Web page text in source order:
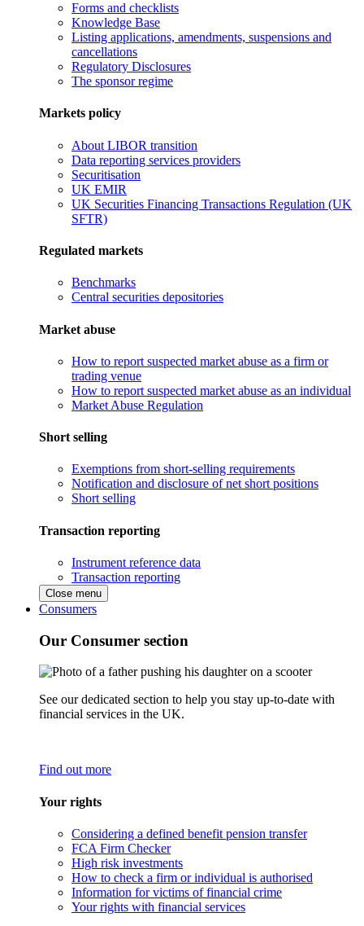
Forms and checklists
Knowledge Base
Listing applications, amendments, suspensions and
cancellations
Regulatory Disclosures
The sponsor regime
Markets policy
About LIBOR transition
Data reporting services providers
Securitisation
UK EMIR
UK Securities Financing Transactions Regulation (UK
SFTR)
Regulated markets
Benchmarks
Central securities depositories
Market abuse
How to report suspected market abuse as a firm or
trading venue
How to report suspected market abuse as an individual
Market Abuse Regulation
Short selling
Exemptions from short-selling requirements
Notification and disclosure of net short positions
Short selling
Transaction reporting
Instrument reference data
Transaction reporting
Close menu
Consumers
Our Consumer section
See our dedicated section to help you stay up-to-date with
financial services in the UK.
Find out more
Your rights
Considering a defined benefit pension transfer
FCA Firm Checker
High risk investments
How to check a firm or individual is authorised
Information for victims of financial crime
Your rights with financial services